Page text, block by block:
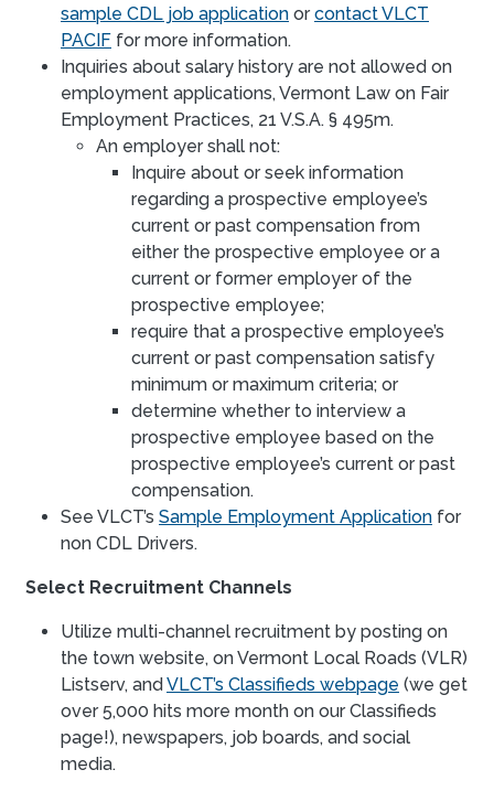
sample CDL job application orcontact VLCT
PACIF for more information.
Inquiries about salary history are not allowed on
employment applications, Vermont Law on Fair
Employment Practices, 21 V.S.A. § 495m.
An employer shall not:
Inquire about or seek information
regarding a prospective employee’s
current or past compensation from
either the prospective employee or a
current or former employer of the
prospective employee;
require that a prospective employee’s
current or past compensation satisfy
minimum or maximum criteria; or
determine whether to interview a
prospective employee based on the
prospective employee’s current or past
compensation.
See VLCT’s Sample Employment Application for
non CDL Drivers.
Select Recruitment Channels
Utilize multi-channel recruitment by posting on
the town website, on Vermont Local Roads (VLR)
Listserv, and VLCT’s Classifieds webpage (we get
over 5,000 hits more month on our Classifieds
page!), newspapers, job boards, and social
media.